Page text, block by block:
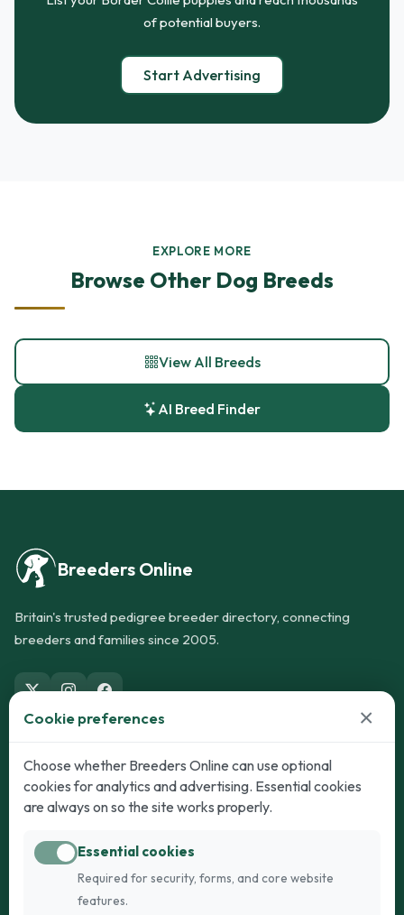
of potential buyers.
Start Advertising
EXPLORE MORE
Browse Other Dog Breeds
View All Breeds
AI Breed Finder
Breeders Online
Britain's trusted pedigree breeder directory, connecting
breeders and families since 2005.
Dogs
Puppies for Sale
Dogs for Stud
Breed Guide
Cats
Kittens for Sale
Breed Guide
Cookie preferences ×
Choose whether Breeders Online can use optional
cookies for analytics and advertising. Essential cookies
are always on so the site works properly.
Essential cookies
Required for security, forms, and core website
features.